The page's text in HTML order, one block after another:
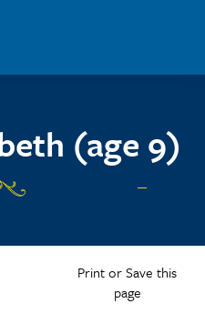
(age 9)
Print or Save this
page